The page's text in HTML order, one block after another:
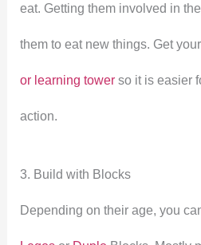
eat. Getting them involved in
them to eat new things. Get
or learning tower so it is easier
action.
3. Build with Blocks
Depending on their age, you